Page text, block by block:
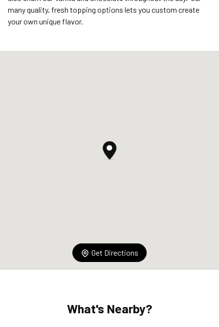
many quality, fresh topping options lets you custom create
your own unique flavor.
Get Directions
What's Nearby?